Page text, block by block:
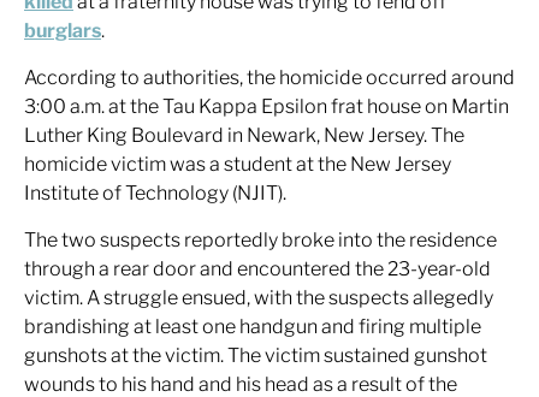
burglars.
According to authorities, the homicide occurred around
3:00 a.m. at the Tau Kappa Epsilon frat house on Martin
Luther King Boulevard in Newark, New Jersey. The
homicide victim was a student at the New Jersey
Institute of Technology (NJIT).
The two suspects reportedly broke into the residence
through a rear door and encountered the 23-year-old
victim. A struggle ensued, with the suspects allegedly
brandishing at least one handgun and firing multiple
gunshots at the victim. The victim sustained gunshot
wounds to his hand and his head as a result of the